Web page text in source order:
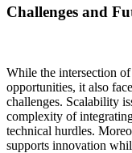
Challenges and
While the intersection
opportunities, it also
challenges. Scalability
complexity of
technical hurdles.
supports innovation